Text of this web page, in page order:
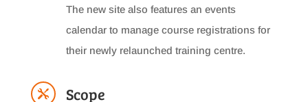
The new site also features an events
calendar to manage course registrations for
their newly relaunched training centre.
 Scope